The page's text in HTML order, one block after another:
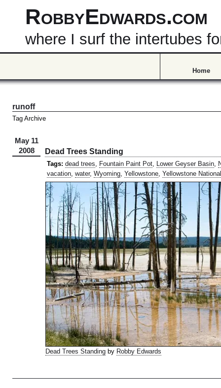
RobbyEdwards.com
where I surf the intertubes
Home
runoff
Tag Archive
May 11
2008
Dead Trees Standing
Tags: dead trees Fountain Paint Pot, Lower Geyser Basin,
vacation, water, Wyoming, Yellowstone, Yellowstone
Dead Trees Standingby Robby Edwards